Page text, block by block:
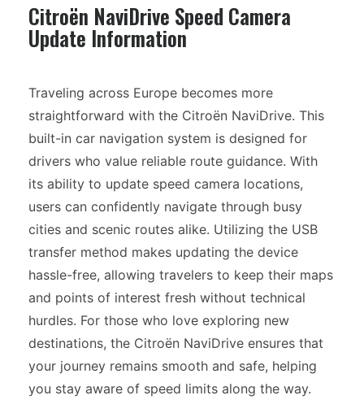
Citroën NaviDrive Speed Camera
Update Information
Traveling across Europe becomes more
straightforward with the Citroën NaviDrive. This
built-in car navigation system is designed for
drivers who value reliable route guidance. With
its ability to update speed camera locations,
users can confidently navigate through busy
cities and scenic routes alike. Utilizing the USB
transfer method makes updating the device
hassle-free, allowing travelers to keep their maps
and points of interest fresh without technical
hurdles. For those who love exploring new
destinations, the Citroën NaviDrive ensures that
your journey remains smooth and safe, helping
you stay aware of speed limits along the way.